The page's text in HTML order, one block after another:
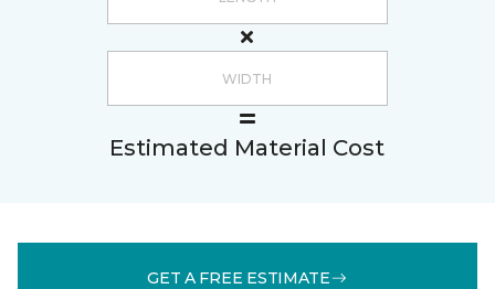
Estimated Material Cost
GET A FREE ESTIMATE